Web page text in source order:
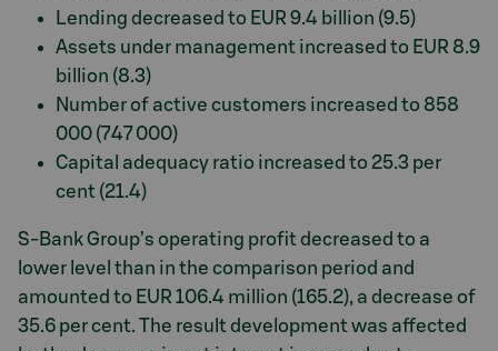
Lending decreased to EUR 9.4 billion (9.5)
Assets under management increased to EUR 8.9
billion (8.3)
Number of active customers increased to 858
000 (747 000)
Capital adequacy ratio increased to 25.3 per
cent (21.4)
S-Bank Group’s operating profit decreased to a
lower level than in the comparison period and
amounted to EUR 106.4 million (165.2), a decrease of
35.6 per cent. The result development was affected